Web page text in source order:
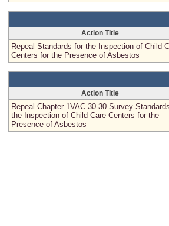
Action Title
Repeal Standards for the Inspection of Child
Centers for the Presence of Asbestos
Action Title
Repeal Chapter 1VAC 30-30 Survey
the Inspection of Child Care Centers for the
Presence of Asbestos